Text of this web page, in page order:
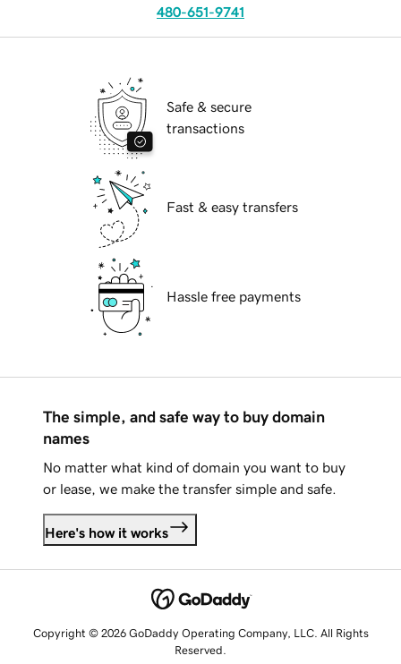
480-651-9741
Safe & secure
transactions
Fast & easy transfers
Hassle free payments
The simple, and safe way to buy domain
names
No matter what kind of domain you want to buy
or lease, we make the transfer simple and safe.
Here's how it works
Copyright © 2026 GoDaddy Operating Company, LLC. All Rights
Reserved.